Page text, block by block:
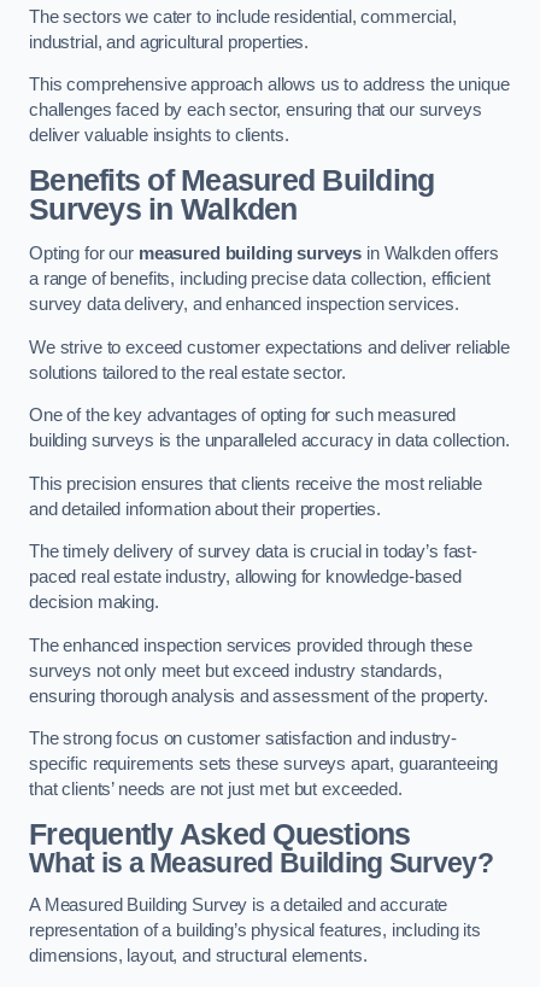
The sectors we cater to include residential, commercial,
industrial, and agricultural properties.
This comprehensive approach allows us to address the unique
challenges faced by each sector, ensuring that our surveys
deliver valuable insights to clients.
Benefits of Measured Building
Surveys in Walkden
Opting for our measured building surveys in Walkden offers
a range of benefits, including precise data collection, efficient
survey data delivery, and enhanced inspection services.
We strive to exceed customer expectations and deliver reliable
solutions tailored to the real estate sector.
One of the key advantages of opting for such measured
building surveys is the unparalleled accuracy in data collection.
This precision ensures that clients receive the most reliable
and detailed information about their properties.
The timely delivery of survey data is crucial in today’s fast-
paced real estate industry, allowing for knowledge-based
decision making.
The enhanced inspection services provided through these
surveys not only meet but exceed industry standards,
ensuring thorough analysis and assessment of the property.
The strong focus on customer satisfaction and industry-
specific requirements sets these surveys apart, guaranteeing
that clients’ needs are not just met but exceeded.
Frequently Asked Questions
What is a Measured Building Survey?
A Measured Building Survey is a detailed and accurate
representation of a building’s physical features, including its
dimensions, layout, and structural elements.